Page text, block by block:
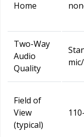
Home
Two-Way
Audio
Quality
Field of
View
(typical)